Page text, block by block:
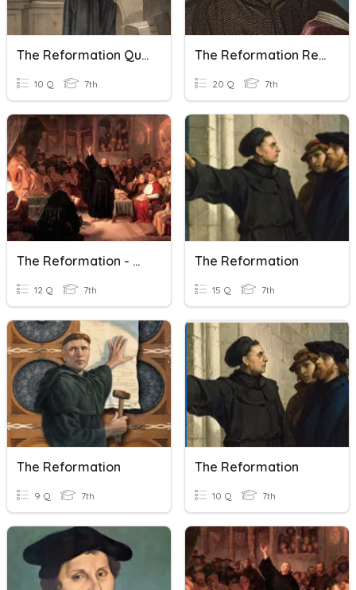
The Reformation Quiz
10 Q 7th
The Reformation Review
20 Q 7th
The Reformation - Module 21
12 Q 7th
The Reformation
15 Q 7th
The Reformation
9 Q 7th
The Reformation
10 Q 7th